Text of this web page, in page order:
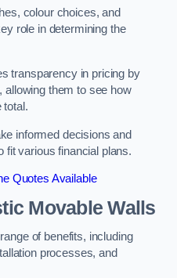
colour choices, and
role in determining the
transparency in pricing by
allowing them to see how
total.
informed decisions and
fit various financial plans.
Quotes Available
Movable Walls
of benefits, including
processes, and